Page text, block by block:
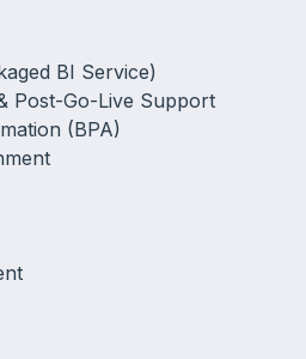
BI Service)
Post-Go-Live Support
(BPA)